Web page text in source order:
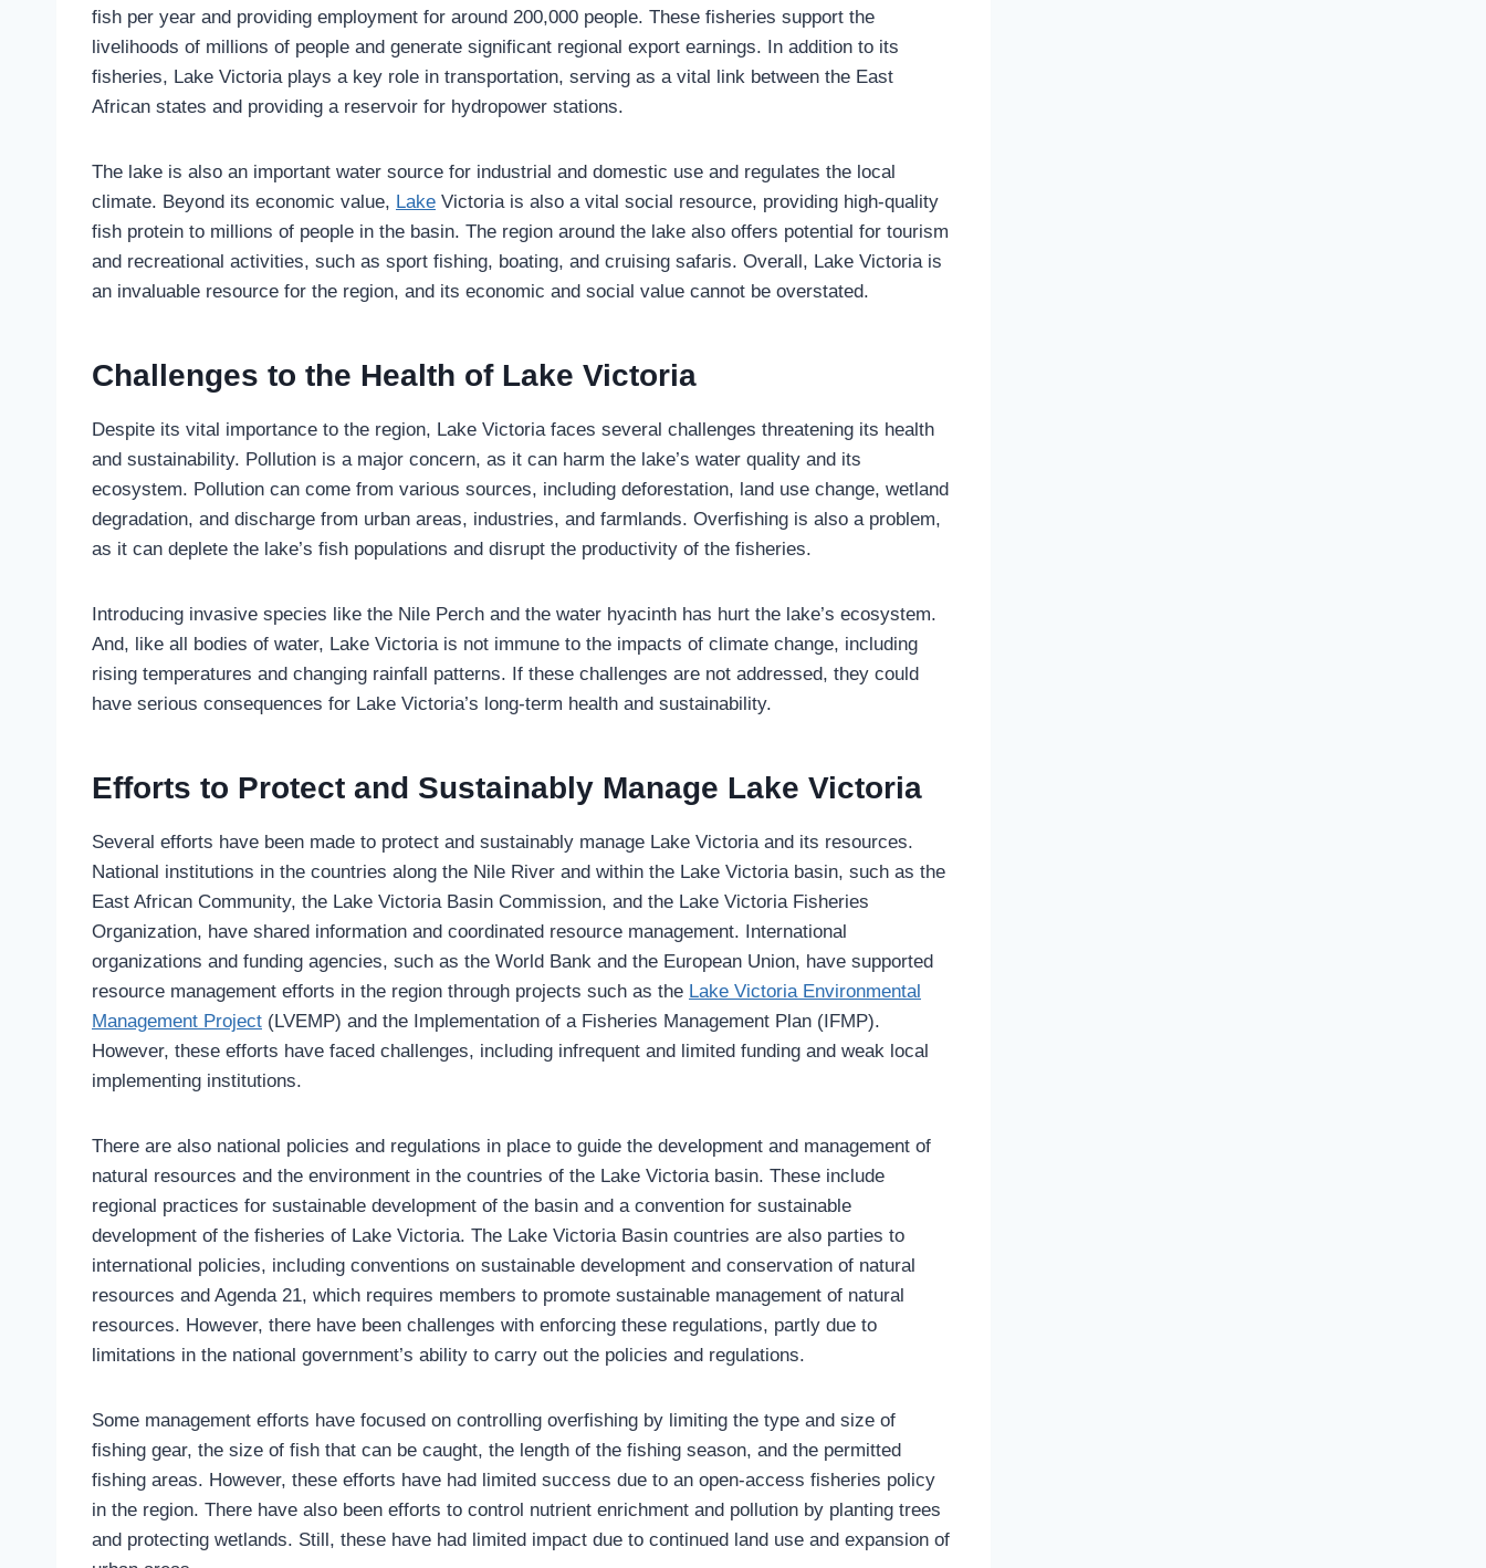
fish per year and providing employment for around 200,000 people. These fisheries support the
livelihoods of millions of people and generate significant regional export earnings. In addition to its
fisheries, Lake Victoria plays a key role in transportation, serving as a vital link between the East
African states and providing a reservoir for hydropower stations.
The lake is also an important water source for industrial and domestic use and regulates the local
climate. Beyond its economic value, Lake Victoria is also a vital social resource, providing high-quality
fish protein to millions of people in the basin. The region around the lake also offers potential for tourism
and recreational activities, such as sport fishing, boating, and cruising safaris. Overall, Lake Victoria is
an invaluable resource for the region, and its economic and social value cannot be overstated.
Challenges to the Health of Lake Victoria
Despite its vital importance to the region, Lake Victoria faces several challenges threatening its health
and sustainability. Pollution is a major concern, as it can harm the lake’s water quality and its
ecosystem. Pollution can come from various sources, including deforestation, land use change, wetland
degradation, and discharge from urban areas, industries, and farmlands. Overfishing is also a problem,
as it can deplete the lake’s fish populations and disrupt the productivity of the fisheries.
Introducing invasive species like the Nile Perch and the water hyacinth has hurt the lake’s ecosystem.
And, like all bodies of water, Lake Victoria is not immune to the impacts of climate change, including
rising temperatures and changing rainfall patterns. If these challenges are not addressed, they could
have serious consequences for Lake Victoria’s long-term health and sustainability.
Efforts to Protect and Sustainably Manage Lake Victoria
Several efforts have been made to protect and sustainably manage Lake Victoria and its resources.
National institutions in the countries along the Nile River and within the Lake Victoria basin, such as the
East African Community, the Lake Victoria Basin Commission, and the Lake Victoria Fisheries
Organization, have shared information and coordinated resource management. International
organizations and funding agencies, such as the World Bank and the European Union, have supported
resource management efforts in the region through projects such as the Lake Victoria Environmental
Management Project (LVEMP) and the Implementation of a Fisheries Management Plan (IFMP).
However, these efforts have faced challenges, including infrequent and limited funding and weak local
implementing institutions.
There are also national policies and regulations in place to guide the development and management of
natural resources and the environment in the countries of the Lake Victoria basin. These include
regional practices for sustainable development of the basin and a convention for sustainable
development of the fisheries of Lake Victoria. The Lake Victoria Basin countries are also parties to
international policies, including conventions on sustainable development and conservation of natural
resources and Agenda 21, which requires members to promote sustainable management of natural
resources. However, there have been challenges with enforcing these regulations, partly due to
limitations in the national government’s ability to carry out the policies and regulations.
Some management efforts have focused on controlling overfishing by limiting the type and size of
fishing gear, the size of fish that can be caught, the length of the fishing season, and the permitted
fishing areas. However, these efforts have had limited success due to an open-access fisheries policy
in the region. There have also been efforts to control nutrient enrichment and pollution by planting trees
and protecting wetlands. Still, these have had limited impact due to continued land use and expansion of